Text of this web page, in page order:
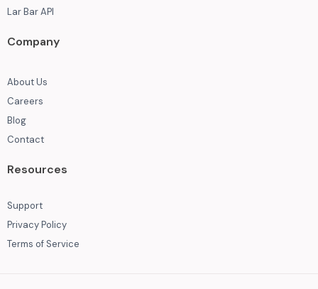
Lar Bar API
Company
About Us
Careers
Blog
Contact
Resources
Support
Privacy Policy
Terms of Service